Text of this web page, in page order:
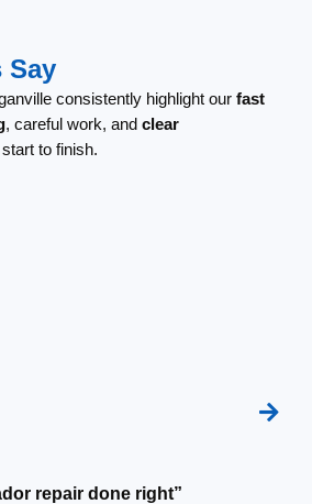
Say
consistently highlight our fast
, careful work, and clear
to finish.
repair done right”